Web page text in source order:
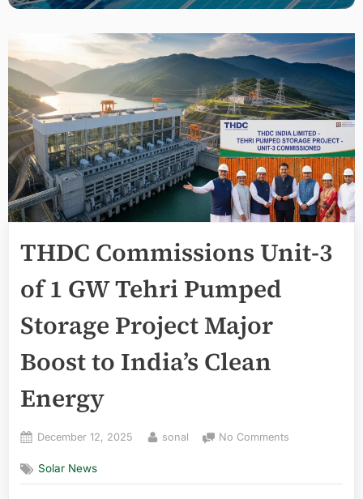
THDC Commissions Unit-3
of 1 GW Tehri Pumped
Storage Project Major
Boost to India’s Clean
Energy
Posted
December 12, 2025 By
sonal No Comments
Unit-
Solar News